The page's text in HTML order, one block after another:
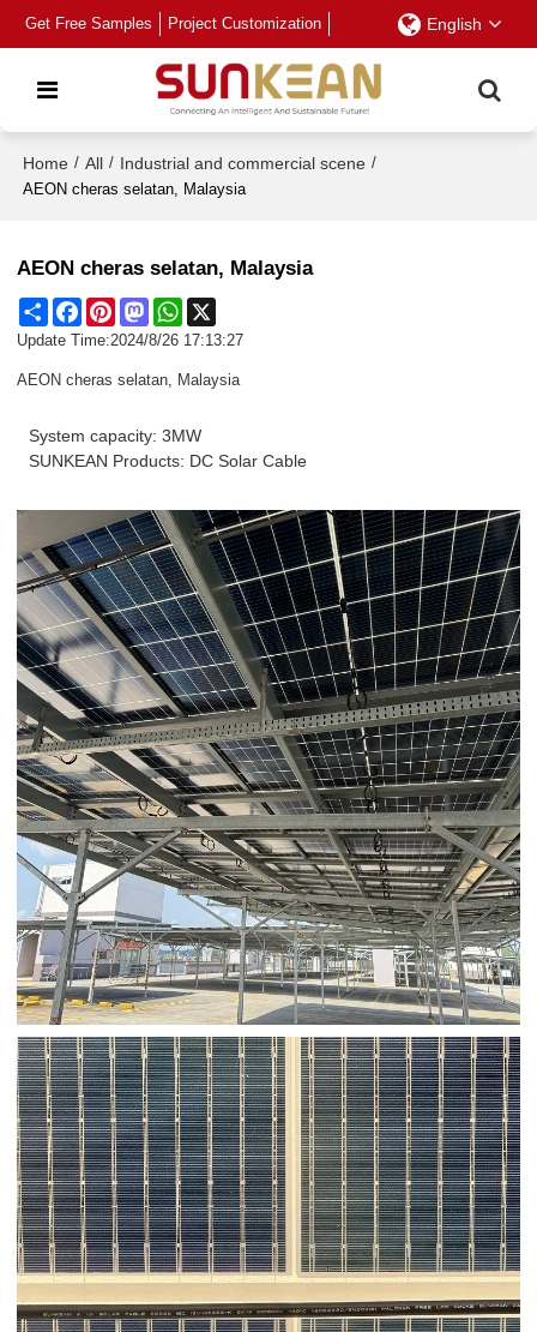
Get Free Samples Project Customization English
Home / All / Industrial and commercial scene /
AEON cheras selatan, Malaysia
AEON cheras selatan, Malaysia
Share FacebookPinterestMastodonWhatsApp
Update Time:2024/8/26 17:13:27
AEON cheras selatan, Malaysia
System capacity: 3MW
SUNKEAN Products: DC Solar Cable